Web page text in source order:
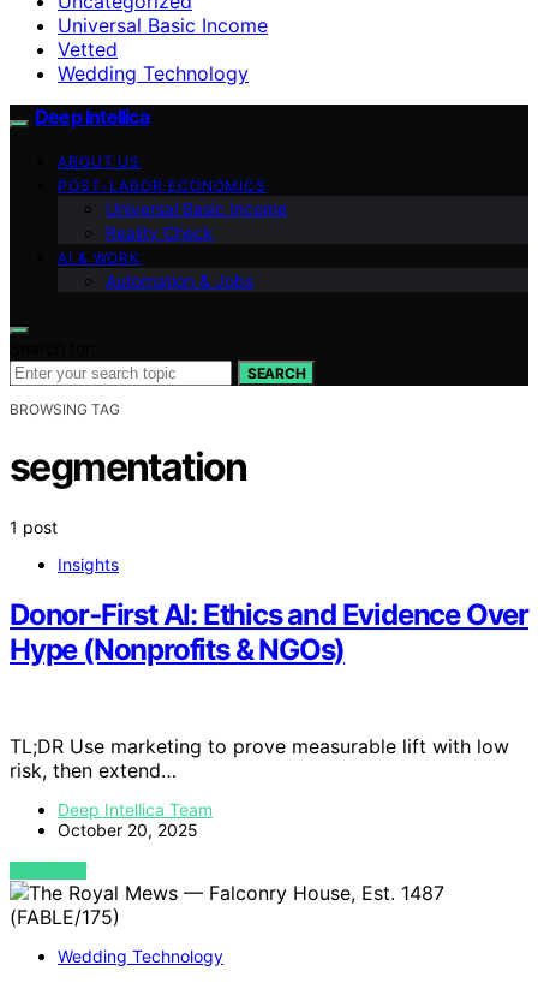
Universal Basic Income
Vetted
Wedding Technology
Deep Intellica
ABOUT US
POST-LABOR ECONOMICS
Universal Basic Income
Reality Check
AI & WORK
Automation & Jobs
SEARCH
BROWSING TAG
segmentation
1 post
Insights
Donor‑First AI: Ethics and Evidence Over
Hype (Nonprofits & NGOs)
TL;DR Use marketing to prove measurable lift with low
risk, then extend…
Deep Intellica Team
October 20, 2025
VIEW POST
Wedding Technology